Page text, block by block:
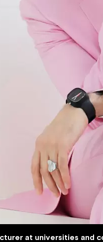
at universities and